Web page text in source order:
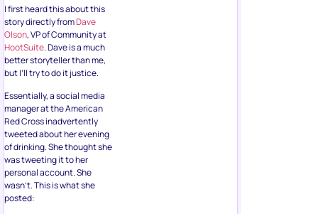
I first heard this about this
story directly fromDave
Olson, VP of Community at
HootSuite. Dave is a much
better storyteller than me,
but I’ll try to do it justice.
Essentially, a social media
manager at the American
Red Cross inadvertently
tweeted about her evening
of drinking. She thought she
was tweeting it to her
personal account. She
wasn’t. This is what she
posted: